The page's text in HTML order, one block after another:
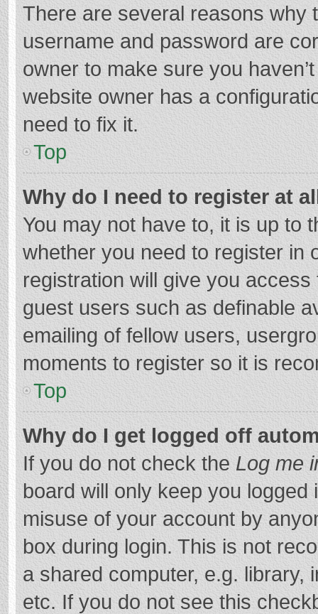
There are several reasons why
username and password are
owner to make sure you
website owner has a
need to fix it.
Top
Why do I need to register at
You may not have to, it is up to
whether you need to register in
registration will give you
guest users such as definable
emailing of fellow users,
moments to register so it is
Top
Why do I get logged off
If you do not check the Log me
board will only keep you
misuse of your account by
box during login. This is not
a shared computer, e.g. library,
etc. If you do not see this